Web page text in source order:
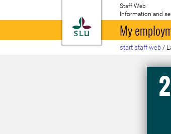
To startpage
Staff Web
Information and
My
start staff web /